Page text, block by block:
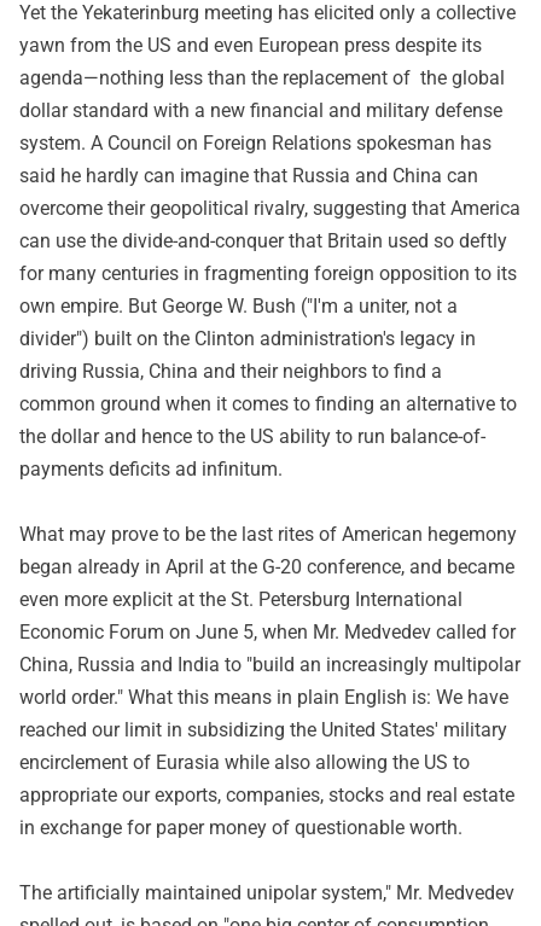
Yet the Yekaterinburg meeting has elicited only a collective
yawn from the US and even European press despite its
agenda—nothing less than the replacement of the global
dollar standard with a new financial and military defense
system. A Council on Foreign Relations spokesman has
said he hardly can imagine that Russia and China can
overcome their geopolitical rivalry, suggesting that America
can use the divide-and-conquer that Britain used so deftly
for many centuries in fragmenting foreign opposition to its
own empire. But George W. Bush ("I'm a uniter, not a
divider") built on the Clinton administration's legacy in
driving Russia, China and their neighbors to find a
common ground when it comes to finding an alternative to
the dollar and hence to the US ability to run balance-of-
payments deficits ad infinitum.
What may prove to be the last rites of American hegemony
began already in April at the G-20 conference, and became
even more explicit at the St. Petersburg International
Economic Forum on June 5, when Mr. Medvedev called for
China, Russia and India to "build an increasingly multipolar
world order." What this means in plain English is: We have
reached our limit in subsidizing the United States' military
encirclement of Eurasia while also allowing the US to
appropriate our exports, companies, stocks and real estate
in exchange for paper money of questionable worth.
The artificially maintained unipolar system," Mr. Medvedev